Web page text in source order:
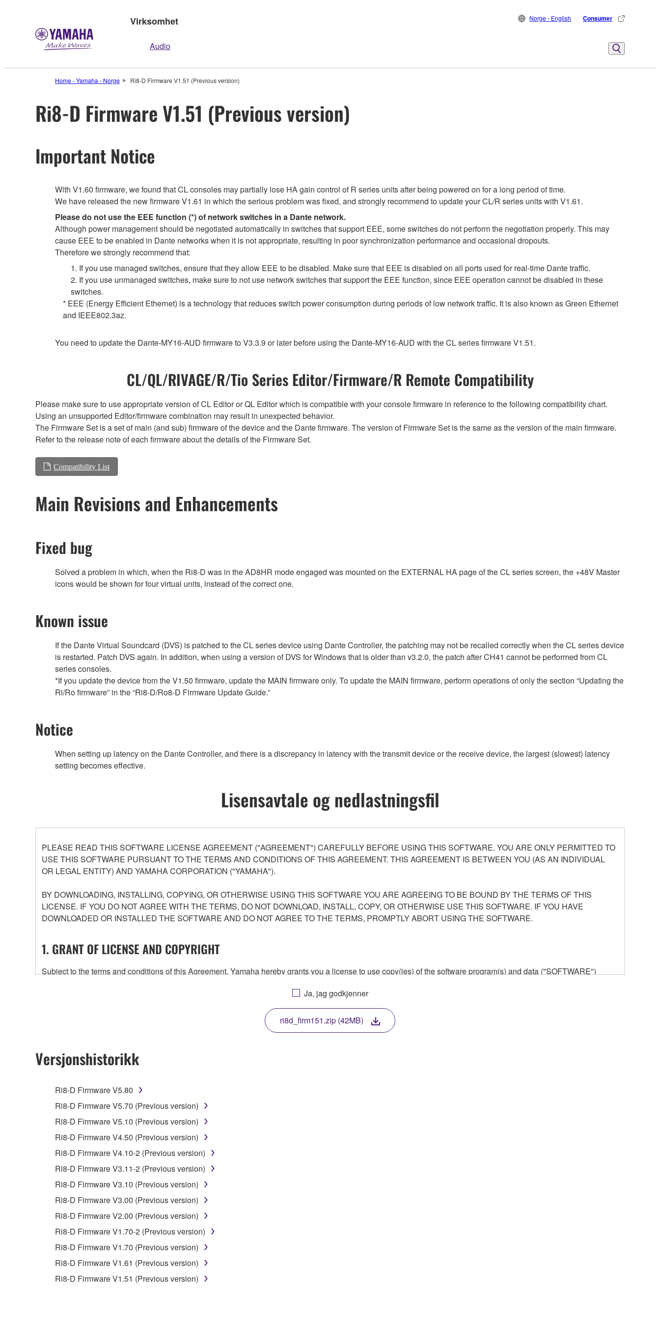
Virksomhet
Audio
Norge - English Consumer
Home - Yamaha - Norge Ri8-D Firmware V1.51 (Previous version)
Ri8-D Firmware V1.51 (Previous version)
Important Notice
With V1.60 firmware, we found that CL consoles may partially lose HA gain control of R series units after being powered on for a long period of time.
We have released the new firmware V1.61 in which the serious problem was fixed, and strongly recommend to update your CL/R series units with V1.61.
Please do not use the EEE function (*) of network switches in a Dante network.
Although power management should be negotiated automatically in switches that support EEE, some switches do not perform the negotiation properly. This may
cause EEE to be enabled in Dante networks when it is not appropriate, resulting in poor synchronization performance and occasional dropouts.
Therefore we strongly recommend that:
1. If you use managed switches, ensure that they allow EEE to be disabled. Make sure that EEE is disabled on all ports used for real-time Dante traffic.
2. If you use unmanaged switches, make sure to not use network switches that support the EEE function, since EEE operation cannot be disabled in these
switches.
* EEE (Energy Efficient Ethernet) is a technology that reduces switch power consumption during periods of low network traffic. It is also known as Green Ethernet
and IEEE802.3az.
You need to update the Dante-MY16-AUD firmware to V3.3.9 or later before using the Dante-MY16-AUD with the CL series firmware V1.51.
CL/QL/RIVAGE/R/Tio Series Editor/Firmware/R Remote Compatibility
Please make sure to use appropriate version of CL Editor or QL Editor which is compatible with your console firmware in reference to the following compatibility chart.
Using an unsupported Editor/firmware combination may result in unexpected behavior.
The Firmware Set is a set of main (and sub) firmware of the device and the Dante firmware. The version of Firmware Set is the same as the version of the main firmware.
Refer to the release note of each firmware about the details of the Firmware Set.
Compatibility List
Main Revisions and Enhancements
Fixed bug
Solved a problem in which, when the Ri8-D was in the AD8HR mode engaged was mounted on the EXTERNAL HA page of the CL series screen, the +48V Master
icons would be shown for four virtual units, instead of the correct one.
Known issue
If the Dante Virtual Soundcard (DVS) is patched to the CL series device using Dante Controller, the patching may not be recalled correctly when the CL series device
is restarted. Patch DVS again. In addition, when using a version of DVS for Windows that is older than v3.2.0, the patch after CH41 cannot be performed from CL
series consoles.
*If you update the device from the V1.50 firmware, update the MAIN firmware only. To update the MAIN firmware, perform operations of only the section “Updating the
Ri/Ro firmware” in the “Ri8-D/Ro8-D Firmware Update Guide.”
Notice
When setting up latency on the Dante Controller, and there is a discrepancy in latency with the transmit device or the receive device, the largest (slowest) latency
setting becomes effective.
Lisensavtale og nedlastningsfil
PLEASE READ THIS SOFTWARE LICENSE AGREEMENT ("AGREEMENT") CAREFULLY BEFORE USING THIS SOFTWARE. YOU ARE ONLY PERMITTED TO
USE THIS SOFTWARE PURSUANT TO THE TERMS AND CONDITIONS OF THIS AGREEMENT. THIS AGREEMENT IS BETWEEN YOU (AS AN INDIVIDUAL
OR LEGAL ENTITY) AND YAMAHA CORPORATION ("YAMAHA").
BY DOWNLOADING, INSTALLING, COPYING, OR OTHERWISE USING THIS SOFTWARE YOU ARE AGREEING TO BE BOUND BY THE TERMS OF THIS
LICENSE. IF YOU DO NOT AGREE WITH THE TERMS, DO NOT DOWNLOAD, INSTALL, COPY, OR OTHERWISE USE THIS SOFTWARE. IF YOU HAVE
DOWNLOADED OR INSTALLED THE SOFTWARE AND DO NOT AGREE TO THE TERMS, PROMPTLY ABORT USING THE SOFTWARE.
1. GRANT OF LICENSE AND COPYRIGHT
Subject to the terms and conditions of this Agreement, Yamaha hereby grants you a license to use copy(ies) of the software program(s) and data ("SOFTWARE")
any updates to the accompanying software and data. While ownership of the storage media in which the SOFTWARE is stored rests with you, the SOFTWARE itself is
owned by Yamaha and/or Yamaha's licensor(s), and is protected by relevant copyright laws and all applicable treaty provisions. While you are entitled to claim
ownership of the data created with the use of SOFTWARE, the SOFTWARE will continue to be protected under relevant copyrights.
2. RESTRICTIONS
You may not engage in reverse engineering, disassembly, decompilation or otherwise deriving a source code form of the SOFTWARE by any method
unless you have permission from the rightful owner of the material or you are otherwise legally entitled to use.
observe.
Data received by means of the SOFTWARE may not be used for any commercial purposes without permission of the copyright owner.
Data received by means of the SOFTWARE may not be duplicated, transferred, or distributed, or played back or performed for listeners in public without
copyright owner.
Ja, jag godkjenner
ri8d_firm151.zip (42MB)
Versjonshistorikk
Ri8-D Firmware V5.80
Ri8-D Firmware V5.70 (Previous version)
Ri8-D Firmware V5.10 (Previous version)
Ri8-D Firmware V4.50 (Previous version)
Ri8-D Firmware V4.10-2 (Previous version)
Ri8-D Firmware V3.11-2 (Previous version)
Ri8-D Firmware V3.10 (Previous version)
Ri8-D Firmware V3.00 (Previous version)
Ri8-D Firmware V2.00 (Previous version)
Ri8-D Firmware V1.70-2 (Previous version)
Ri8-D Firmware V1.70 (Previous version)
Ri8-D Firmware V1.61 (Previous version)
Ri8-D Firmware V1.51 (Previous version)